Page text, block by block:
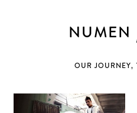
NUMEN
OUR JOURNEY,